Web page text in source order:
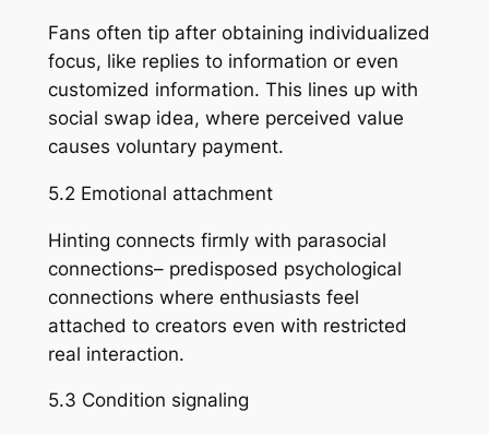
Fans often tip after obtaining individualized
focus, like replies to information or even
customized information. This lines up with
social swap idea, where perceived value
causes voluntary payment.
5.2 Emotional attachment
Hinting connects firmly with parasocial
connections– predisposed psychological
connections where enthusiasts feel
attached to creators even with restricted
real interaction.
5.3 Condition signaling